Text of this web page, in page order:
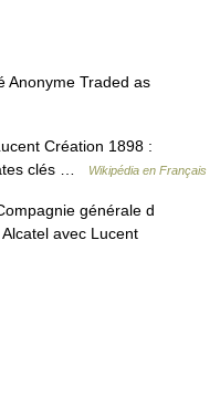
Anonyme Traded as
Création 1898 :
clés …
Wikipédia en Français
générale d
avec Lucent